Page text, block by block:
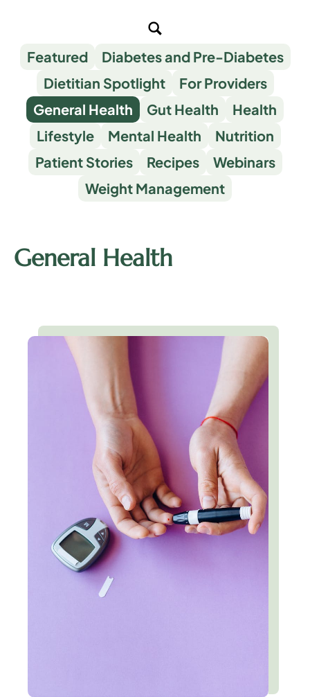
Featured
Diabetes and Pre-Diabetes
Dietitian Spotlight
For Providers
General Health
Gut Health
Health
Lifestyle
Mental Health
Nutrition
Patient Stories
Recipes
Webinars
Weight Management
General Health